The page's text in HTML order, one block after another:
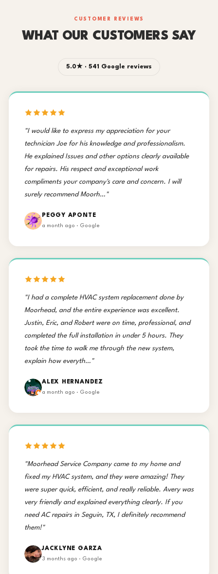
CUSTOMER REVIEWS
WHAT OUR CUSTOMERS SAY
5.0★ · 541 Google reviews
"I would like to express my appreciation for your
technician Joe for his knowledge and professionalism.
He explained Issues and other options clearly available
for repairs. His respect and exceptional work
compliments your company's care and concern. I will
surely recommend Moorh…"
PEGGY APONTE
a month ago · Google
"I had a complete HVAC system replacement done by
Moorhead, and the entire experience was excellent.
Justin, Eric, and Robert were on time, professional, and
completed the full installation in under 5 hours. They
took the time to walk me through the new system,
explain how everyth…"
ALEX HERNANDEZ
a month ago · Google
"Moorhead Service Company came to my home and
fixed my HVAC system, and they were amazing! They
were super quick, efficient, and really reliable. Avery was
very friendly and explained everything clearly. If you
need AC repairs in Seguin, TX, I definitely recommend
them!"
JACKLYNE GARZA
3 months ago · Google